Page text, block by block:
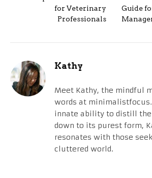
for Veterinary
Professionals
Guide
Kathy
Meet Kathy, the mindful
words at
innate ability to distill
down to its purest form,
resonates with those
cluttered world.